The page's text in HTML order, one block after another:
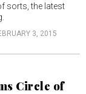
sorts, the latest
3, 2015
Circle of